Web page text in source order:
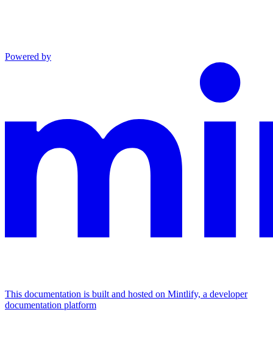
Powered by
This documentation is built and hosted on Mintlify, a developer
documentation platform